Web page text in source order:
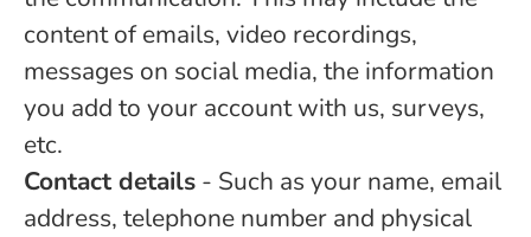
content of emails, video recordings,
messages on social media, the information
you add to your account with us, surveys,
etc.
Contact details - Such as your name, email
address, telephone number and physical